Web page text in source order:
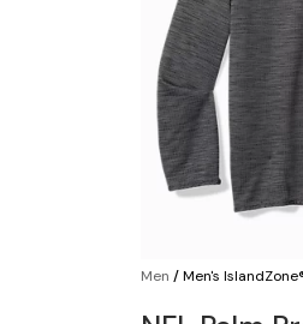
Men /Men's